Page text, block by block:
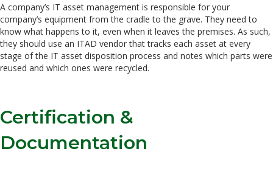
A company’s IT asset management is responsible for your
company’s equipment from the cradle to the grave. They need to
know what happens to it, even when it leaves the premises. As such,
they should use an ITAD vendor that tracks each asset at every
stage of the IT asset disposition process and notes which parts were
reused and which ones were recycled.
Certification &
Documentation